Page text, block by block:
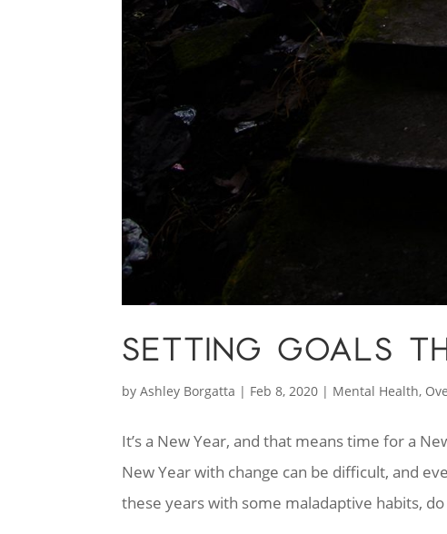
SETTING GOALS
byAshley Borgatta | Feb 8, 2020 | Mental Health,
It’s a New Year, and that means time for a
New Year with change can be difficult, and
these years with some maladaptive habits,